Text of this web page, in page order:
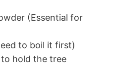
(Essential for
to boil it first)
to hold the tree